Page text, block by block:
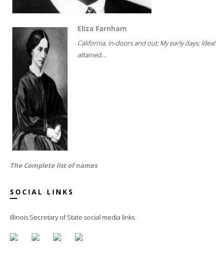
Eliza Farnham
California, in-doors and out; My early days; Ideal
attained...
The Complete list of names
SOCIAL LINKS
Illinois Secretary of State social media links